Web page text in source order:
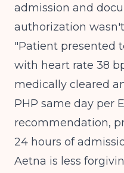
admission and
authorization
"Patient presented
with heart rate 38
medically cleared
PHP same day per
recommendation,
24 hours of
Aetna is less